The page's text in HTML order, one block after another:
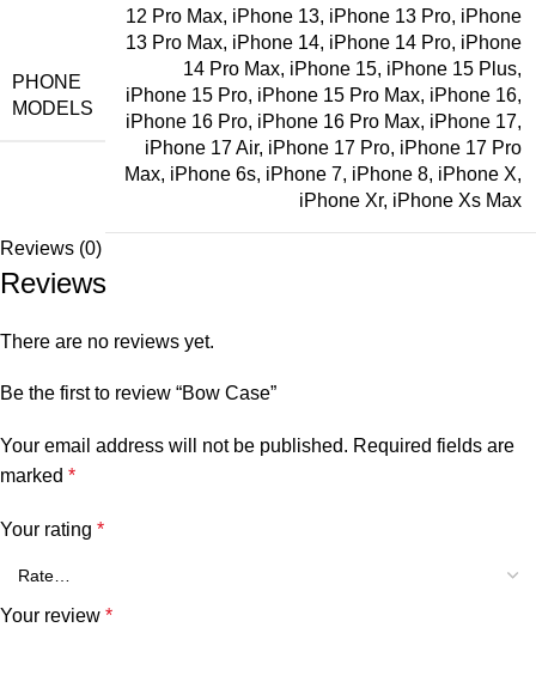
PHONE
MODELS
12 Pro Max, iPhone 13, iPhone 13 Pro, iPhone
13 Pro Max, iPhone 14, iPhone 14 Pro, iPhone
14 Pro Max, iPhone 15, iPhone 15 Plus,
iPhone 15 Pro, iPhone 15 Pro Max, iPhone 16,
iPhone 16 Pro, iPhone 16 Pro Max, iPhone 17,
iPhone 17 Air, iPhone 17 Pro, iPhone 17 Pro
Max, iPhone 6s, iPhone 7, iPhone 8, iPhone X,
iPhone Xr, iPhone Xs Max
Reviews (0)
Reviews
There are no reviews yet.
Be the first to review “Bow Case”
Your email address will not be published. Required fields are
marked *
Your rating *
Your review *